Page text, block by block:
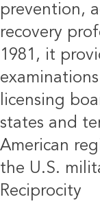
prevention,
recovery
1981, it
licensing
states and
American
the U.S.
Reciprocity